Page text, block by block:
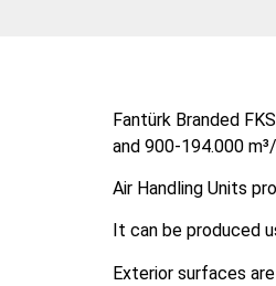
Fantürk Branded
and 900-194.000
Air Handling Units
It can be produced
Exterior surfaces